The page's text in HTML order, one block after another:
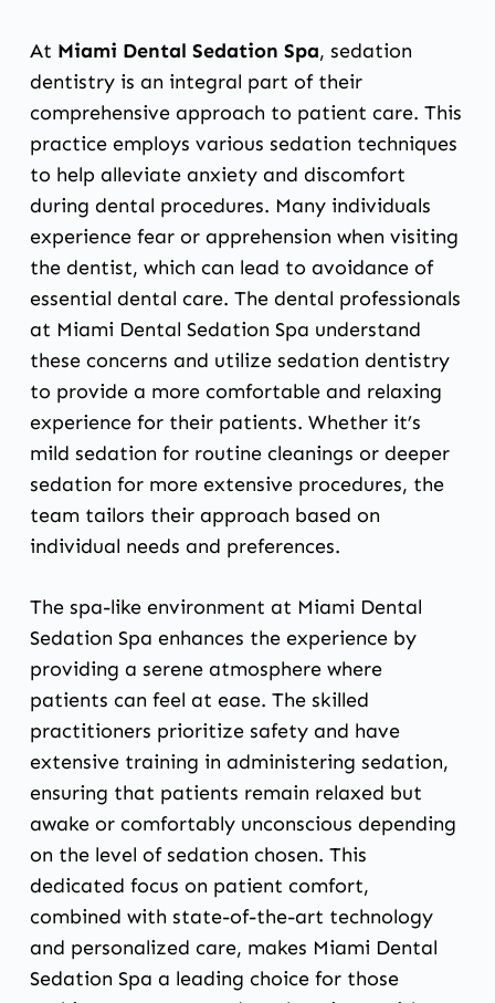
At Miami Dental Sedation Spa, sedation
dentistry is an integral part of their
comprehensive approach to patient care. This
practice employs various sedation techniques
to help alleviate anxiety and discomfort
during dental procedures. Many individuals
experience fear or apprehension when visiting
the dentist, which can lead to avoidance of
essential dental care. The dental professionals
at Miami Dental Sedation Spa understand
these concerns and utilize sedation dentistry
to provide a more comfortable and relaxing
experience for their patients. Whether it’s
mild sedation for routine cleanings or deeper
sedation for more extensive procedures, the
team tailors their approach based on
individual needs and preferences.
The spa-like environment at Miami Dental
Sedation Spa enhances the experience by
providing a serene atmosphere where
patients can feel at ease. The skilled
practitioners prioritize safety and have
extensive training in administering sedation,
ensuring that patients remain relaxed but
awake or comfortably unconscious depending
on the level of sedation chosen. This
dedicated focus on patient comfort,
combined with state-of-the-art technology
and personalized care, makes Miami Dental
Sedation Spa a leading choice for those